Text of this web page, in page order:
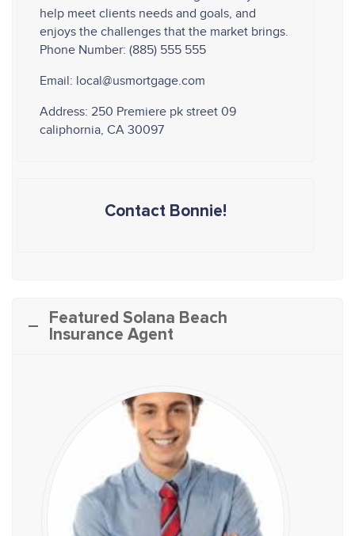
help meet clients needs and goals, and
enjoys the challenges that the market brings.
Phone Number: (885) 555 555
Email: local@usmortgage.com
Address: 250 Premiere pk street 09
caliphornia, CA 30097
Contact Bonnie!
Featured Solana Beach
Insurance Agent